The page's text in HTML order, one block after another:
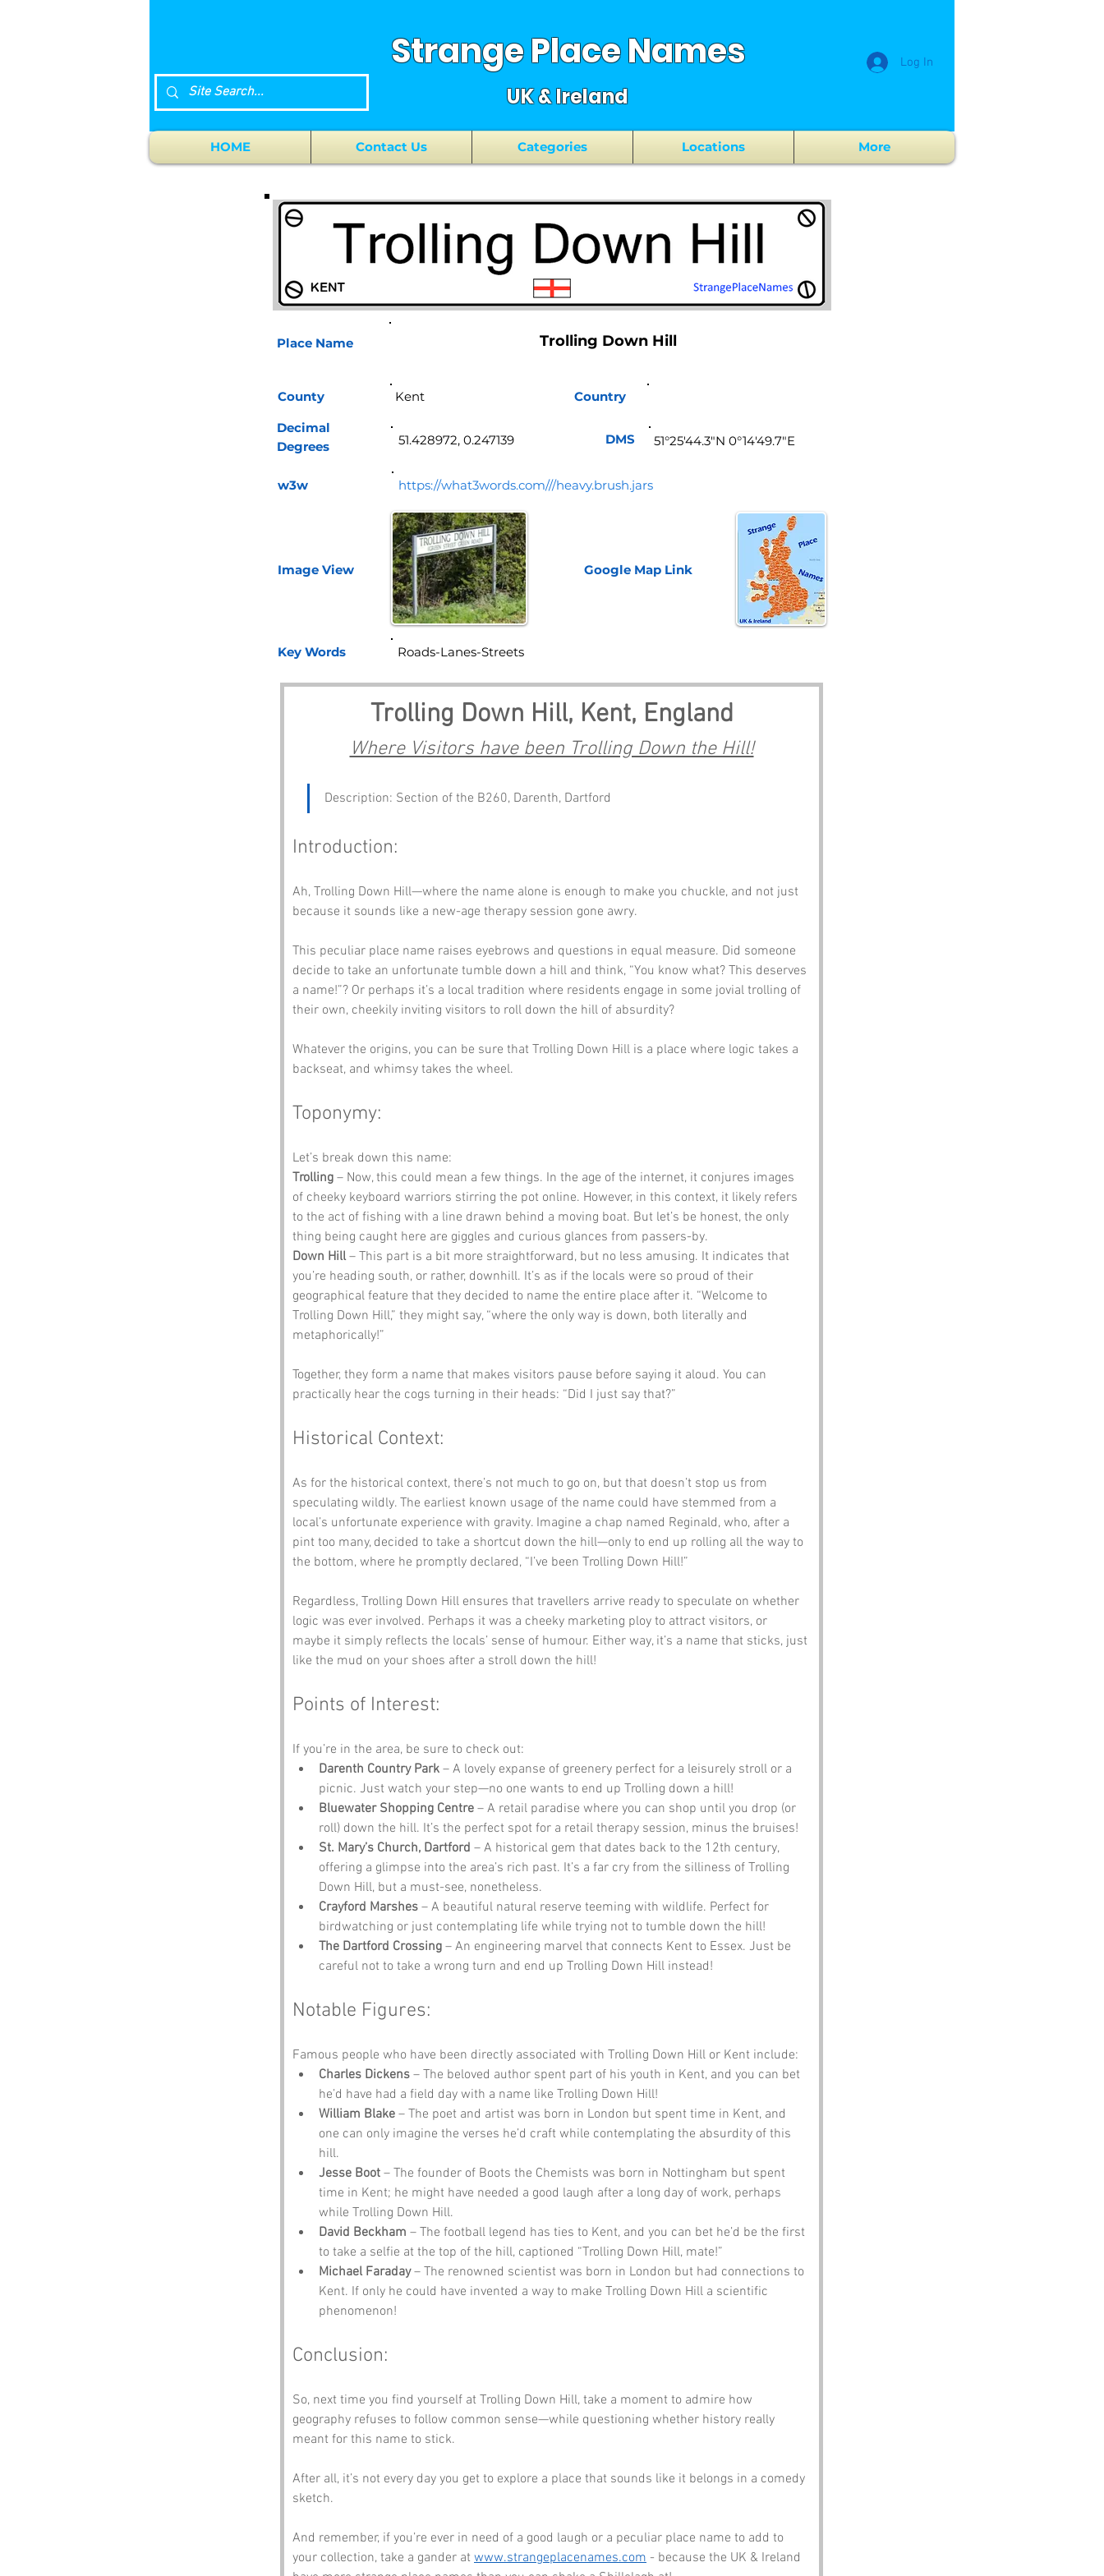
Strange Place Names
UK & Ireland
Log In
HOME Contact Us Categories Locations More
Place Name
County
Trolling Down Hill
Country
Decimal
Degrees
w3w https://what3words.com///heavy.brush.jars
Image View Google Map Link
Key Words
Trolling Down Hill, Kent, England
Where Visitors have been Trolling Down the Hill!
Description: Section of the B260, Darenth, Dartford
Introduction:
Ah, Trolling Down Hill—where the name alone is enough to make you chuckle, and not just
because it sounds like a new-age therapy session gone awry.
This peculiar place name raises eyebrows and questions in equal measure. Did someone
decide to take an unfortunate tumble down a hill and think, “You know what? This deserves
a name!”? Or perhaps it’s a local tradition where residents engage in some jovial trolling of
their own, cheekily inviting visitors to roll down the hill of absurdity?
Whatever the origins, you can be sure that Trolling Down Hill is a place where logic takes a
backseat, and whimsy takes the wheel.
Toponymy:
Let’s break down this name:
Trolling – Now, this could mean a few things. In the age of the internet, it conjures images
of cheeky keyboard warriors stirring the pot online. However, in this context, it likely refers
to the act of fishing with a line drawn behind a moving boat. But let’s be honest, the only
thing being caught here are giggles and curious glances from passers-by.
Down Hill – This part is a bit more straightforward, but no less amusing. It indicates that
you’re heading south, or rather, downhill. It’s as if the locals were so proud of their
geographical feature that they decided to name the entire place after it. “Welcome to
Trolling Down Hill,” they might say, “where the only way is down, both literally and
metaphorically!”
Together, they form a name that makes visitors pause before saying it aloud. You can
practically hear the cogs turning in their heads: “Did I just say that?”
Historical Context:
As for the historical context, there’s not much to go on, but that doesn’t stop us from
speculating wildly. The earliest known usage of the name could have stemmed from a
local’s unfortunate experience with gravity. Imagine a chap named Reginald, who, after a
pint too many, decided to take a shortcut down the hill—only to end up rolling all the way to
the bottom, where he promptly declared, “I’ve been Trolling Down Hill!”
Regardless, Trolling Down Hill ensures that travellers arrive ready to speculate on whether
logic was ever involved. Perhaps it was a cheeky marketing ploy to attract visitors, or
maybe it simply reflects the locals’ sense of humour. Either way, it’s a name that sticks, just
like the mud on your shoes after a stroll down the hill!
Points of Interest:
If you’re in the area, be sure to check out:
Darenth Country Park – A lovely expanse of greenery perfect for a leisurely stroll or a
picnic. Just watch your step—no one wants to end up Trolling down a hill!
Bluewater Shopping Centre – A retail paradise where you can shop until you drop (or
roll) down the hill. It’s the perfect spot for a retail therapy session, minus the bruises!
St. Mary’s Church, Dartford – A historical gem that dates back to the 12th century,
offering a glimpse into the area’s rich past. It’s a far cry from the silliness of Trolling
Down Hill, but a must-see, nonetheless.
Crayford Marshes – A beautiful natural reserve teeming with wildlife. Perfect for
birdwatching or just contemplating life while trying not to tumble down the hill!
The Dartford Crossing – An engineering marvel that connects Kent to Essex. Just be
careful not to take a wrong turn and end up Trolling Down Hill instead!
Notable Figures:
Famous people who have been directly associated with Trolling Down Hill or Kent include:
Charles Dickens – The beloved author spent part of his youth in Kent, and you can bet
he’d have had a field day with a name like Trolling Down Hill!
William Blake – The poet and artist was born in London but spent time in Kent, and
one can only imagine the verses he’d craft while contemplating the absurdity of this
hill.
Jesse Boot – The founder of Boots the Chemists was born in Nottingham but spent
time in Kent; he might have needed a good laugh after a long day of work, perhaps
while Trolling Down Hill.
David Beckham – The football legend has ties to Kent, and you can bet he’d be the first
to take a selfie at the top of the hill, captioned “Trolling Down Hill, mate!”
Michael Faraday – The renowned scientist was born in London but had connections to
Kent. If only he could have invented a way to make Trolling Down Hill a scientific
phenomenon!
Conclusion:
So, next time you find yourself at Trolling Down Hill, take a moment to admire how
geography refuses to follow common sense—while questioning whether history really
meant for this name to stick.
After all, it’s not every day you get to explore a place that sounds like it belongs in a comedy
sketch.
And remember, if you’re ever in need of a good laugh or a peculiar place name to add to
your collection, take a gander at www.strangeplacenames.com - because the UK & Ireland
51.428972, 0.247139 DMS 51°25'44.3"N 0°14'49.7"E
Roads-Lanes-Streets
Kent